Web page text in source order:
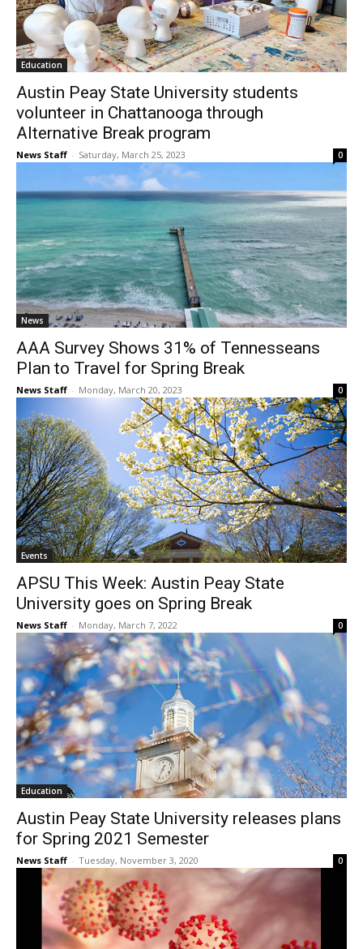
Education
Austin Peay State University students
volunteer in Chattanooga through
Alternative Break program
News Staff - Saturday, March 25, 2023 0
News
AAA Survey Shows 31% of Tennesseans
Plan to Travel for Spring Break
News Staff - Monday, March 20, 2023 0
Events
APSU This Week: Austin Peay State
University goes on Spring Break
News Staff - Monday, March 7, 2022 0
Education
Austin Peay State University releases plans
for Spring 2021 Semester
News Staff - Tuesday, November 3, 2020 0